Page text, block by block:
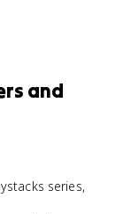
and
series,